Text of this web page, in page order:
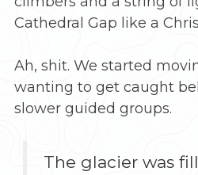
Cathedral Gap like a
Ah, shit. We started
wanting to get caught
slower guided groups.
The glacier was